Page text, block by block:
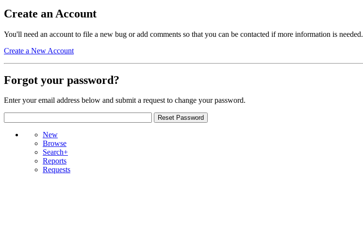
Create an Account
You'll need an account to file a new bug or add comments so that you can be contacted if more information is needed.
Create a New Account
Forgot your password?
Enter your email address below and submit a request to change your password.
New
Browse
Search+
Reports
Requests